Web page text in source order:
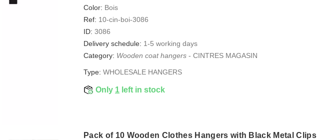
Color: Bois
Ref: 10-cin-boi-3086
ID: 3086
Delivery schedule: 1-5 working days
Category: Wooden coat hangers - CINTRES MAGASIN
Type: WHOLESALE HANGERS
Only 1 left in stock
Pack of 10 Wooden Clothes Hangers with Black Metal Clips